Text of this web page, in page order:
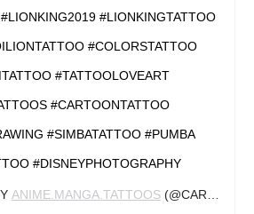
#LIONKINGTATTOO
#COLORSTATTOO
#TATTOOLOVEART
#CARTOONTATTOO
#SIMBATATTOO #PUMBA
#DISNEYPHOTOGRAPHY
ANIME.MANGA.TATTOOS (@CARTOONSTATTOOZ) ON